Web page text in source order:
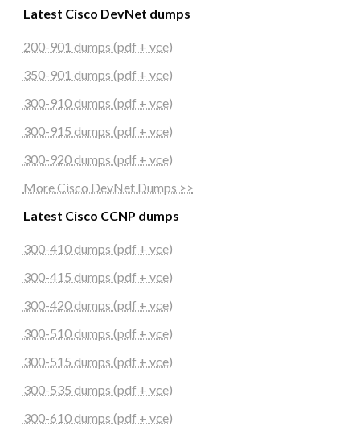
Latest Cisco DevNet dumps
200-901 dumps (pdf + vce)
350-901 dumps (pdf + vce)
300-910 dumps (pdf + vce)
300-915 dumps (pdf + vce)
300-920 dumps (pdf + vce)
More Cisco DevNet Dumps >>
Latest Cisco CCNP dumps
300-410 dumps (pdf + vce)
300-415 dumps (pdf + vce)
300-420 dumps (pdf + vce)
300-510 dumps (pdf + vce)
300-515 dumps (pdf + vce)
300-535 dumps (pdf + vce)
300-610 dumps (pdf + vce)